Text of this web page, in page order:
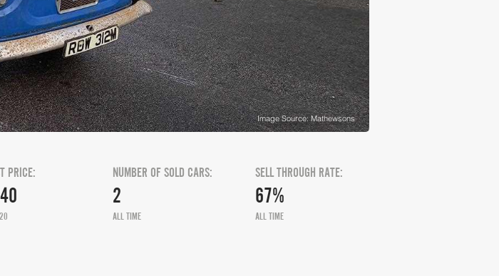
Image Source: Mathewsons
PRICE: NUMBER OF SOLD CARS:
2
ALL TIME
SELL THROUGH RATE:
67%
ALL TIME